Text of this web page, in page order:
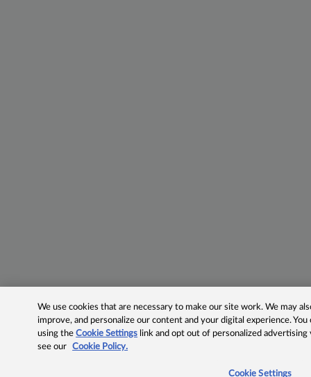
We use cookies that are necessary to make our site work. We may
improve, and personalize our content and your digital experience.
using theCookie Settings link and opt out of personalized advertising
see our
Cookie Policy.
Cookie Settings